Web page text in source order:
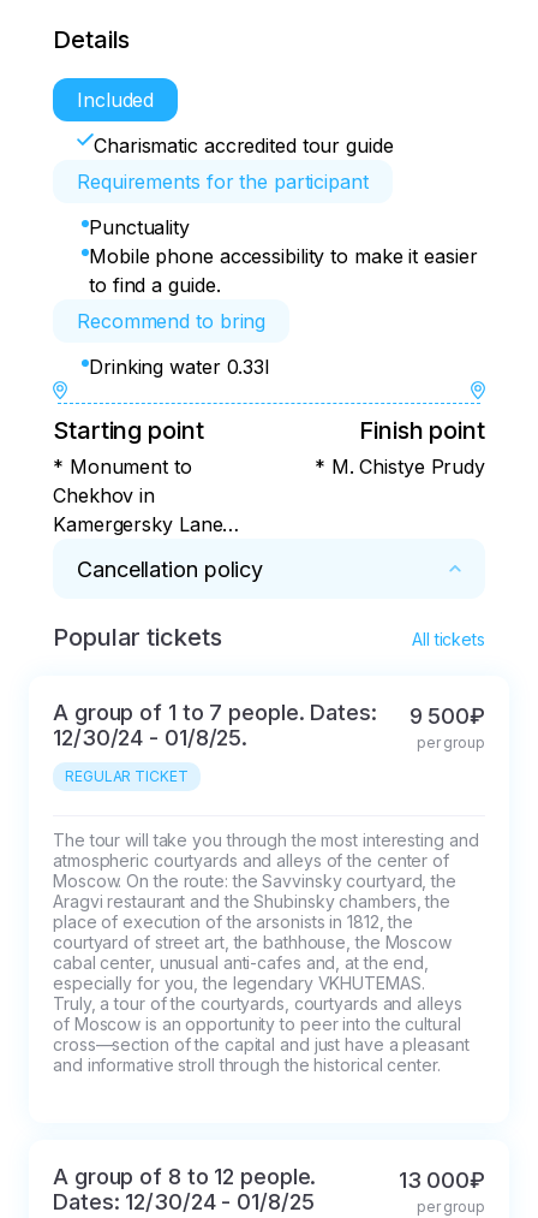
Details
Included
Charismatic accredited tour guide
Requirements for the participant
Punctuality
Mobile phone accessibility to make it easier
to find a guide.
Recommend to bring
Drinking water 0.33l
Starting point
* Monument to
Chekhov in
Kamergersky Lane
Chekhov Moscow Art
Finish point
* M. Chistye Prudy
Cancellation policy
* 100% refund for cancellations within 2 days
Popular tickets All tickets
A group of 1 to 7 people. Dates:
12/30/24 - 01/8/25.
REGULAR TICKET
9 500₽
per group
The tour will take you through the most interesting and
atmospheric courtyards and alleys of the center of
Moscow. On the route: the Savvinsky courtyard, the
Aragvi restaurant and the Shubinsky chambers, the
place of execution of the arsonists in 1812, the
courtyard of street art, the bathhouse, the Moscow
cabal center, unusual anti-cafes and, at the end,
especially for you, the legendary VKHUTEMAS.
Truly, a tour of the courtyards, courtyards and alleys
of Moscow is an opportunity to peer into the cultural
cross—section of the capital and just have a pleasant
and informative stroll through the historical center.
A group of 8 to 12 people.
Dates: 12/30/24 - 01/8/25
13 000₽
per group